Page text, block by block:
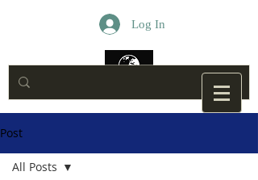
Log In
Post
All Posts